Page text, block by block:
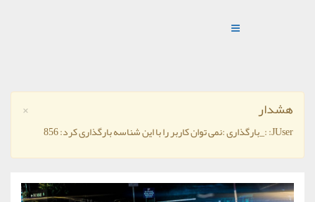
× هشدار
JUser: :_بارگذاری :نمی توان کاربر را با این شناسه بارگذاری کرد: 856